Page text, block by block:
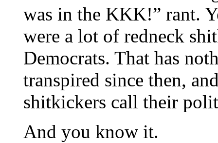
was in the KKK!” rant.
were a lot of redneck
Democrats. That has
transpired since then,
shitkickers call their
And you know it.